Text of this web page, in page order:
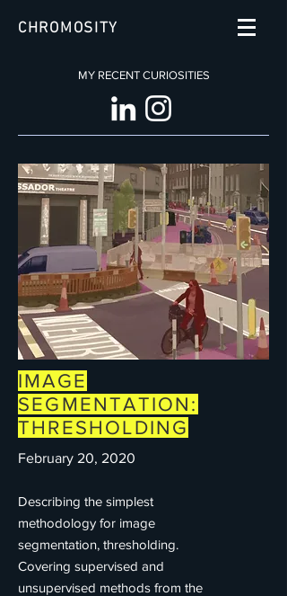
CHROMOSITY
MY RECENT CURIOSITIES
IMAGE
SEGMENTATION:
THRESHOLDING
February 20, 2020
Describing the simplest
methodology for image
segmentation, thresholding.
Covering supervised and
unsupervised methods from the